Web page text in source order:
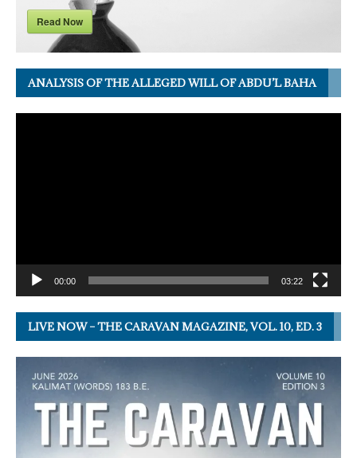
Read Now
ANALYSIS OF THE ALLEGED WILL OF ABDU’L BAHA
00:00 03:22
LIVE NOW – THE CARAVAN MAGAZINE, VOL. 10, ED. 3